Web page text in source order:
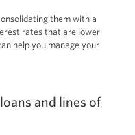
them with a
rates that are lower
help you manage your
and lines of